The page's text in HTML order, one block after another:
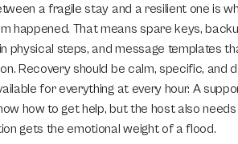
a fragile stay and a resilient one is
happened. That means spare keys,
physical steps, and message templates
Recovery should be calm, specific,
for everything at every hour. A
how to get help, but the host also
gets the emotional weight of a flood.